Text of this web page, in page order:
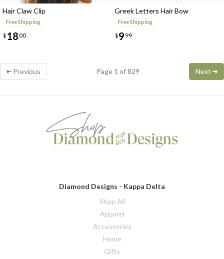
Hair Claw Clip
Free Shipping
$ 1800
Greek Letters Hair Bow
Free Shipping
$9 99
Previous Page 1 of 829 Next
Diamond Designs - Kappa Delta
Shop All
Apparel
Accessories
Home
Gifts